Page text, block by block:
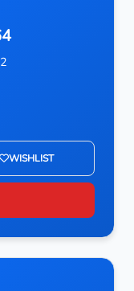
WISHLIST